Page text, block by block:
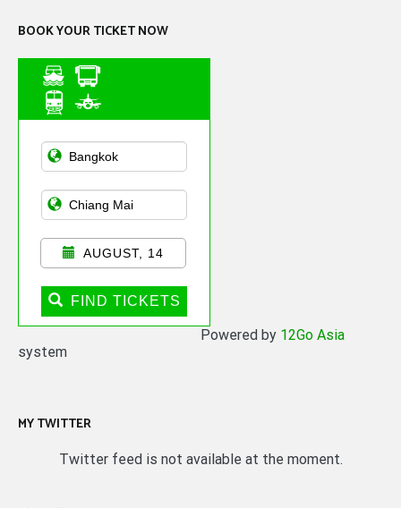
BOOK YOUR TICKET NOW
Asian Public
Transportation
AUGUST, 14
FIND TICKETS
Powered by 12Go Asia
system
MY TWITTER
Twitter feed is not available at the moment.